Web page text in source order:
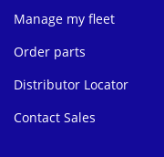
Manage my fleet
Order parts
Distributor Locator
Contact Sales